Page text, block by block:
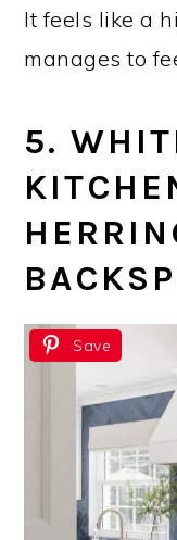
It feels like a
manages to
5.
Save